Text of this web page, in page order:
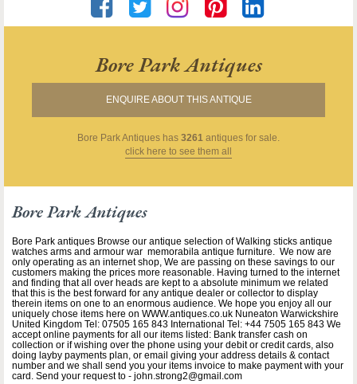
Bore Park Antiques
ENQUIRE ABOUT THIS ANTIQUE
Bore Park Antiques has 3261 antiques for sale.
click here to see them all
Bore Park Antiques
Bore Park antiques Browse our antique selection of Walking sticks antique
watches arms and armour war memorabila antique furniture. We now are
only operating as an internet shop, We are passing on these savings to our
customers making the prices more reasonable. Having turned to the internet
and finding that all over heads are kept to a absolute minimum we related
that this is the best forward for any antique dealer or collector to display
therein items on one to an enormous audience. We hope you enjoy all our
uniquely chose items here on WWW.antiques.co.uk Nuneaton Warwickshire
United Kingdom Tel: 07505 165 843 International Tel: +44 7505 165 843 We
accept online payments for all our items listed: Bank transfer cash on
collection or if wishing over the phone using your debit or credit cards, also
doing layby payments plan, or email giving your address details & contact
number and we shall send you your items invoice to make payment with your
card. Send your request to - john.strong2@gmail.com